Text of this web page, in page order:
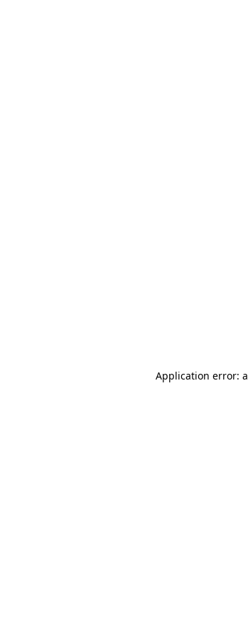
Application error: a